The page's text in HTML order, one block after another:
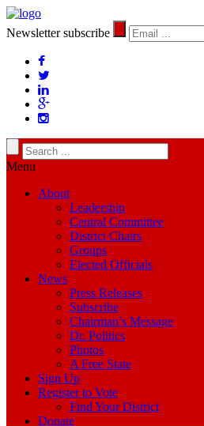
Newsletter subscribe
Menu
About
Leadership
Central Committee
District Chairs
Groups
Elected Officials
News
Press Releases
Subscribe
Chairman’s Message
Dr. Politics
Photos
A Free State
Sign Up
Register to Vote
Find Your District
Donate